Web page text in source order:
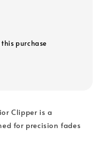
purchase
Clipper is a
for precision fades